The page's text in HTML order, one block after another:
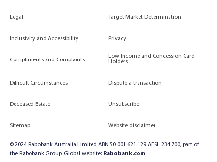
Legal Target Market Determination
Inclusivity and Accessibility Privacy
Compliments and Complaints
Low Income and Concession Card
Holders
Difficult Circumstances Dispute a transaction
Deceased Estate Unsubscribe
Sitemap Website disclaimer
© 2024 Rabobank Australia Limited ABN 50 001 621 129 AFSL 234 700, part of
the Rabobank Group. Global website: Rabobank.com